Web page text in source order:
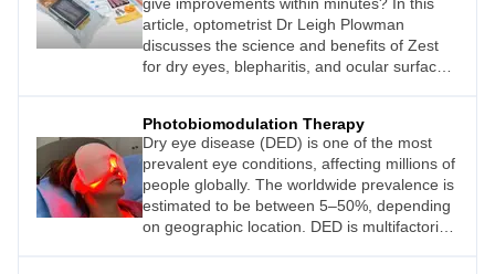
article, optometrist Dr Leigh Plowman
discusses the science and benefits of Zest
for dry eyes, blepharitis, and ocular surface
Photobiomodulation Therapy
Dry eye disease (DED) is one of the most
prevalent eye conditions, affecting millions of
people globally. The worldwide prevalence is
estimated to be between 5–50%, depending
on geographic location. DED is multifactorial,